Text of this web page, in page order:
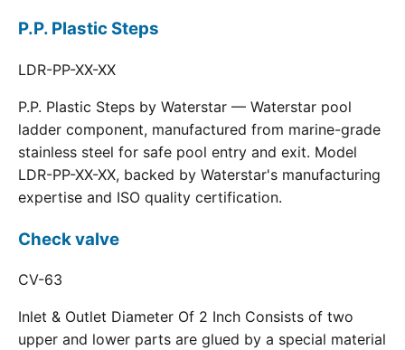
P.P. Plastic Steps
LDR-PP-XX-XX
P.P. Plastic Steps by Waterstar — Waterstar pool
ladder component, manufactured from marine-grade
stainless steel for safe pool entry and exit. Model
LDR-PP-XX-XX, backed by Waterstar's manufacturing
expertise and ISO quality certification.
Check valve
CV-63
Inlet & Outlet Diameter Of 2 Inch Consists of two
upper and lower parts are glued by a special material